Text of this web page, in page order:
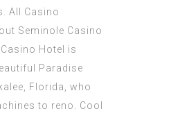
All Casino
Seminole Casino
Hotel is
Paradise
Florida, who
to reno. Cool